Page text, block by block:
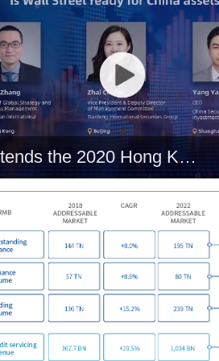
CSCI attends the 2020 Hong Kong Fintech Week, unveiling its bond credit rating and trading services tailored made for offshore bond market.
the 2020 Hong
Week, unveiling its
rating and trading
tailored made for
bond market.